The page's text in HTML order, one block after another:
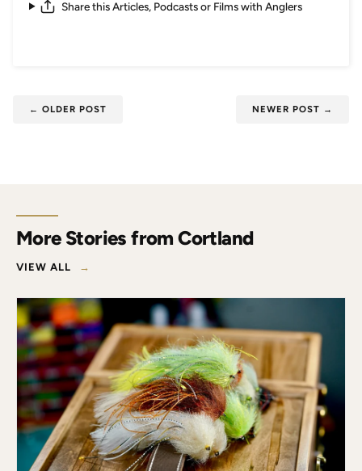
Share this Articles, Podcasts or Films with Anglers
← OLDER POST NEWER POST →
More Stories from Cortland
VIEW ALL →